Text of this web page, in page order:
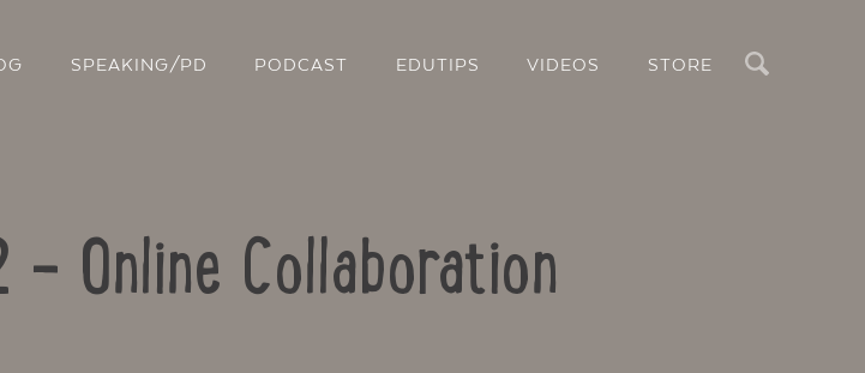
SPEAKING/PD PODCAST EDUTIPS VIDEOS STORE
– Online Collaboration